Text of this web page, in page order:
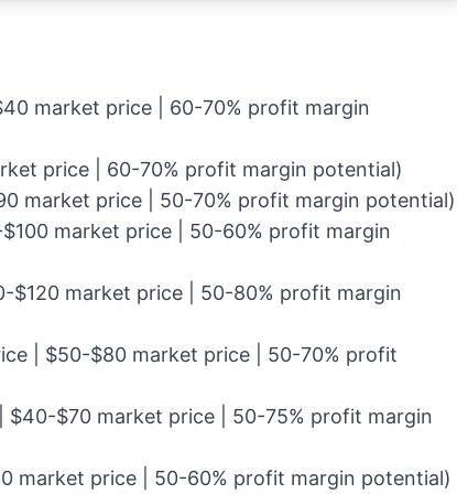
market price | 60-70% profit margin
price | 60-70% profit margin potential)
market price | 50-70% profit margin potential)
market price | 50-60% profit margin
$120 market price | 50-80% profit margin
| $50-$80 market price | 50-70% profit
$40-$70 market price | 50-75% profit margin
market price | 50-60% profit margin potential)